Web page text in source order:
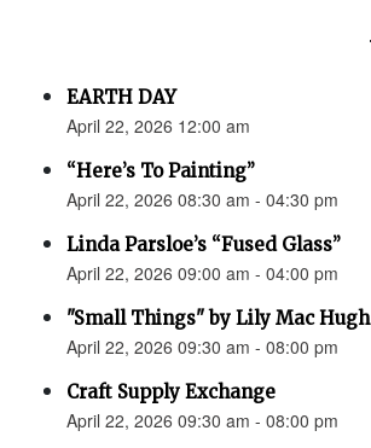
EARTH DAY
April 22, 2026 12:00 am
“Here’s To Painting”
April 22, 2026 08:30 am - 04:30 pm
Linda Parsloe’s “Fused Glass”
April 22, 2026 09:00 am - 04:00 pm
"Small Things" by Lily Mac Hugh
April 22, 2026 09:30 am - 08:00 pm
Craft Supply Exchange
April 22, 2026 09:30 am - 08:00 pm